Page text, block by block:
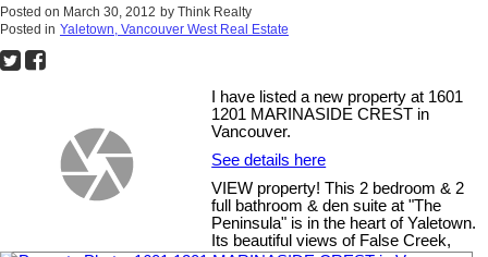
Posted on March 30, 2012 by Think Realty
Posted in Yaletown, Vancouver West Real Estate
I have listed a new property at 1601
1201 MARINASIDE CREST in
Vancouver.
See details here
VIEW property! This 2 bedroom & 2
full bathroom & den suite at "The
Peninsula" is in the heart of Yaletown.
Its beautiful views of False Creek,